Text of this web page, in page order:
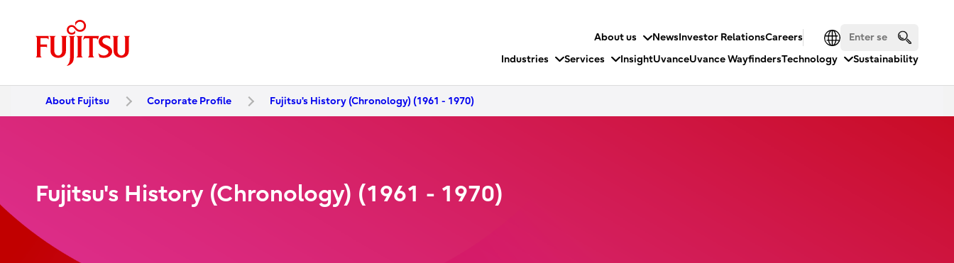
About us NewsInvestor RelationsCareers
Industries
Services InsightUvanceUvance WayfindersTechnology Sustainability
About Fujitsu Corporate Profile Fujitsu's History (Chronology) (1961 - 1970)
Fujitsu's History (Chronology) (1961 - 1970)